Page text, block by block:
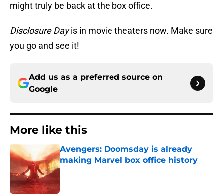
might truly be back at the box office.
Disclosure Dayis in movie theaters now. Make sure
you go and see it!
Add us as a preferred source on
Google
More like this
Avengers: Doomsday is already
making Marvel box office history
Published by on Invalid Date